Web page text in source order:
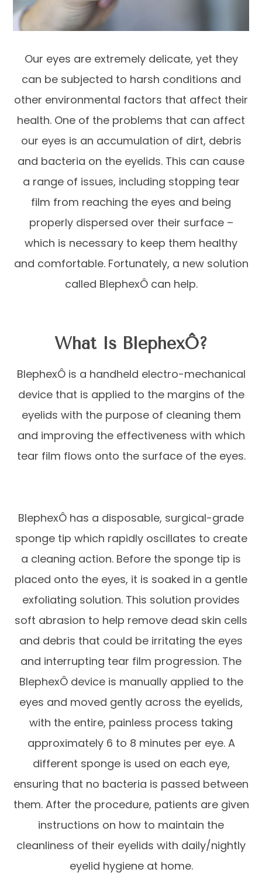
Our eyes are extremely delicate, yet they
can be subjected to harsh conditions and
other environmental factors that affect their
health. One of the problems that can affect
our eyes is an accumulation of dirt, debris
and bacteria on the eyelids. This can cause
a range of issues, including stopping tear
film from reaching the eyes and being
properly dispersed over their surface –
which is necessary to keep them healthy
and comfortable. Fortunately, a new solution
called BlephexÔ can help.
What Is BlephexÔ?
BlephexÔ is a handheld electro-mechanical
device that is applied to the margins of the
eyelids with the purpose of cleaning them
and improving the effectiveness with which
tear film flows onto the surface of the eyes.
BlephexÔ has a disposable, surgical-grade
sponge tip which rapidly oscillates to create
a cleaning action. Before the sponge tip is
placed onto the eyes, it is soaked in a gentle
exfoliating solution. This solution provides
soft abrasion to help remove dead skin cells
and debris that could be irritating the eyes
and interrupting tear film progression. The
BlephexÔ device is manually applied to the
eyes and moved gently across the eyelids,
with the entire, painless process taking
approximately 6 to 8 minutes per eye. A
different sponge is used on each eye,
ensuring that no bacteria is passed between
them. After the procedure, patients are given
instructions on how to maintain the
cleanliness of their eyelids with daily/nightly
eyelid hygiene at home.